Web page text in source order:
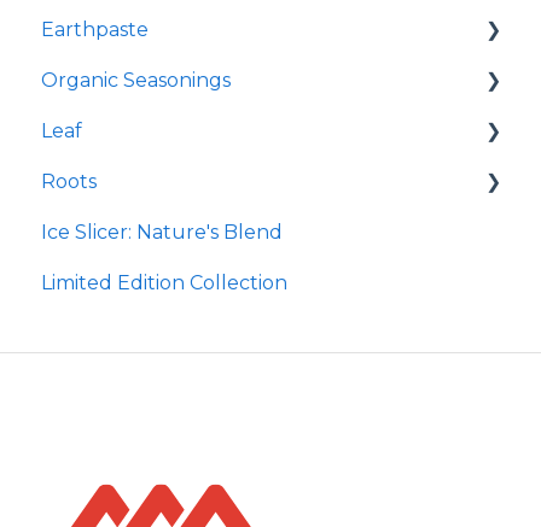
Redmond Facial Mud
Earthpaste
Earthpowder
Earthpaste
Organic Seasonings
Wasatch Steak
Taco
Red Rock BBQ
Chili Lime
Leaf
Micro Hydroxyapatite Toothpaste
Ancient Sea Soak
Roots
Protein Powder
Ice Slicer: Nature's Blend
Limited Edition Collection